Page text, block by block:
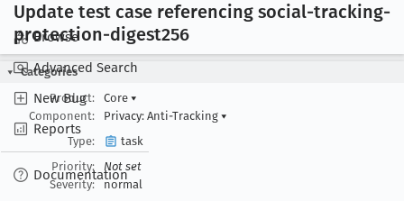
Browse
Advanced Search
New Bug
Reports
Documentation
Update test case referencing social-tracking-
protection-digest256
Categories
Product:
Core ▾
Component:
Privacy: Anti-Tracking ▾
Type:
task
Priority:
Not set
Severity:
normal